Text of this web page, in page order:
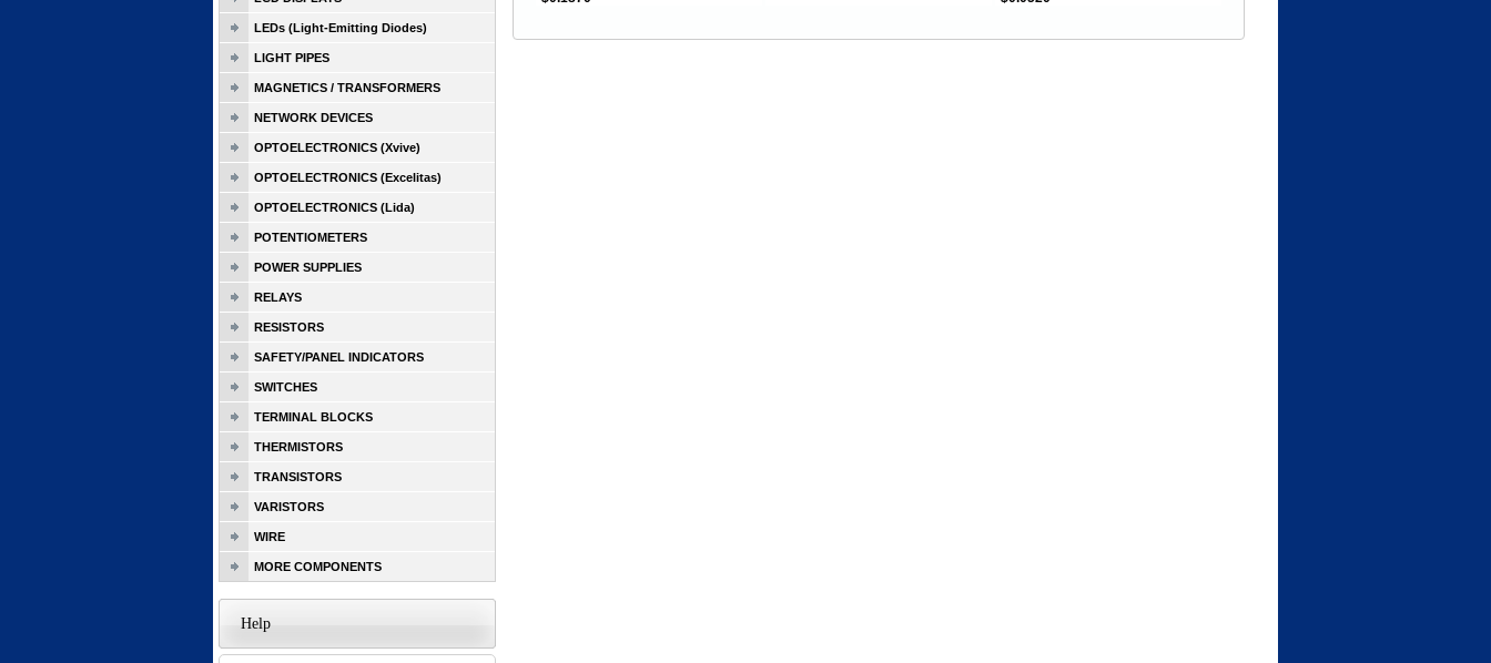
LEDs (Light-Emitting Diodes)
LIGHT PIPES
MAGNETICS / TRANSFORMERS
NETWORK DEVICES
OPTOELECTRONICS (Xvive)
OPTOELECTRONICS (Excelitas)
OPTOELECTRONICS (Lida)
POTENTIOMETERS
POWER SUPPLIES
RELAYS
RESISTORS
SAFETY/PANEL INDICATORS
SWITCHES
TERMINAL BLOCKS
THERMISTORS
TRANSISTORS
VARISTORS
WIRE
MORE COMPONENTS
Help